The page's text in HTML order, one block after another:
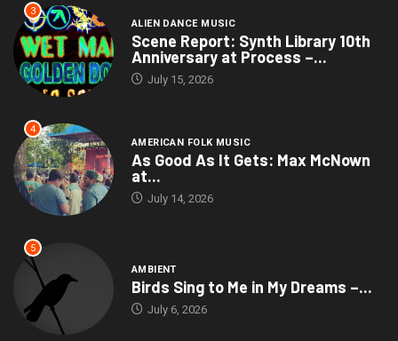
3
ALIEN DANCE MUSIC
Scene Report: Synth Library 10th
Anniversary at Process –...
July 15, 2026
4
AMERICAN FOLK MUSIC
As Good As It Gets: Max McNown
at...
July 14, 2026
5
AMBIENT
Birds Sing to Me in My Dreams –...
July 6, 2026